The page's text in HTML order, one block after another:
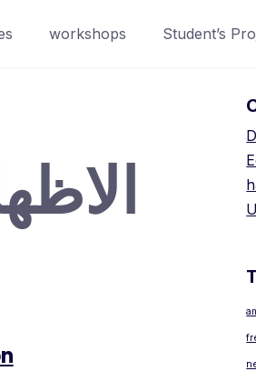
workshops Student’s